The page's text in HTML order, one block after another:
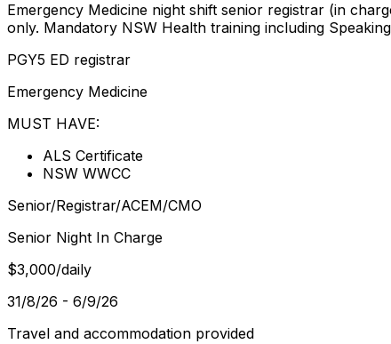
Emergency Medicine night shift senior registrar (in
only. Mandatory NSW Health training including
PGY5 ED registrar
Emergency Medicine
MUST HAVE:
ALS Certificate
NSW WWCC
Senior/Registrar/ACEM/CMO
Senior Night In Charge
$3,000/daily
31/8/26 - 6/9/26
Travel and accommodation provided